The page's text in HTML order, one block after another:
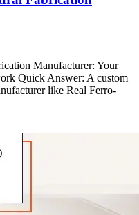
Manufacturer: Your
Quick Answer: A custom
like Real Ferro-